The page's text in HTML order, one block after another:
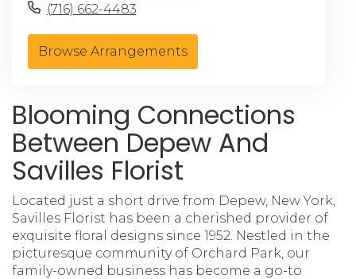
(716) 662-4483
Browse Arrangements
Blooming Connections
Between Depew And
Savilles Florist
Located just a short drive from Depew, New York,
Savilles Florist has been a cherished provider of
exquisite floral designs since 1952. Nestled in the
picturesque community of Orchard Park, our
family-owned business has become a go-to